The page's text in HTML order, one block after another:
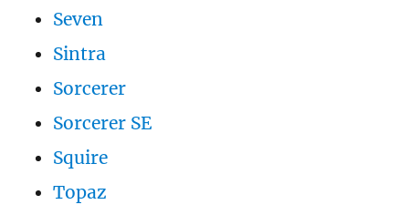
Seven
Sintra
Sorcerer
Sorcerer SE
Squire
Topaz